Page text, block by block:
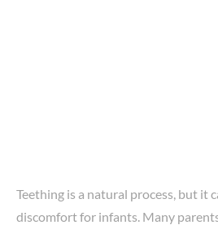
Teething is a natural process, but it
discomfort for infants. Many